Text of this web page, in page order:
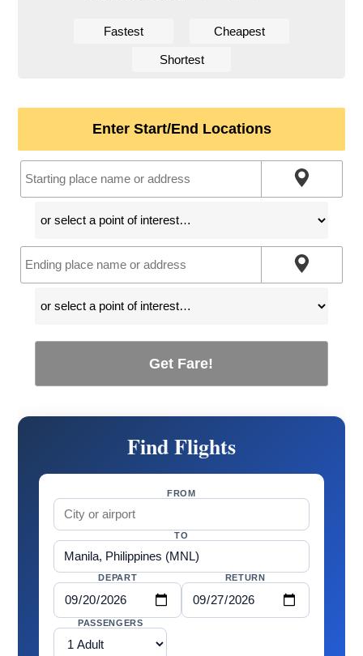
Fastest Cheapest
Shortest
Enter Start/End Locations
Get Fare!
Find Flights
FROM
TO
DEPART RETURN
PASSENGERS